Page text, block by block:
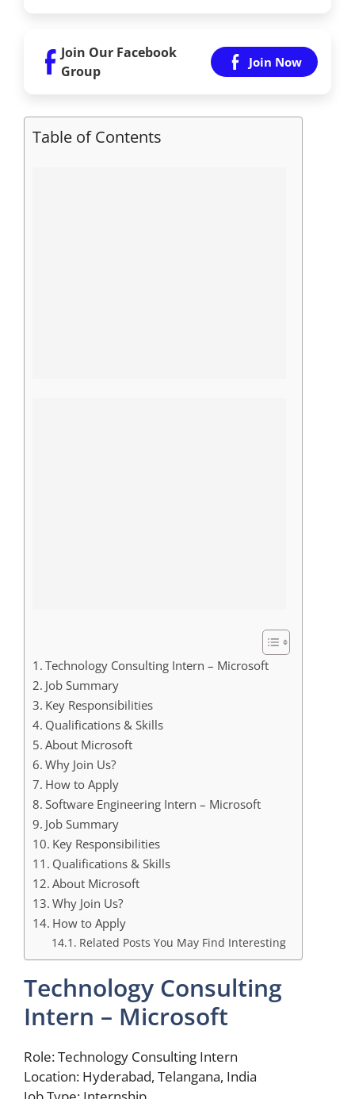
Join Our Facebook
Group
Join Now
Table of Contents
Technology Consulting Intern – Microsoft
Job Summary
Key Responsibilities
Qualifications & Skills
About Microsoft
Why Join Us?
How to Apply
Software Engineering Intern – Microsoft
Job Summary
Key Responsibilities
Qualifications & Skills
About Microsoft
Why Join Us?
How to Apply
Related Posts You May Find Interesting
Technology Consulting
Intern – Microsoft
Role: Technology Consulting Intern
Location: Hyderabad, Telangana, India